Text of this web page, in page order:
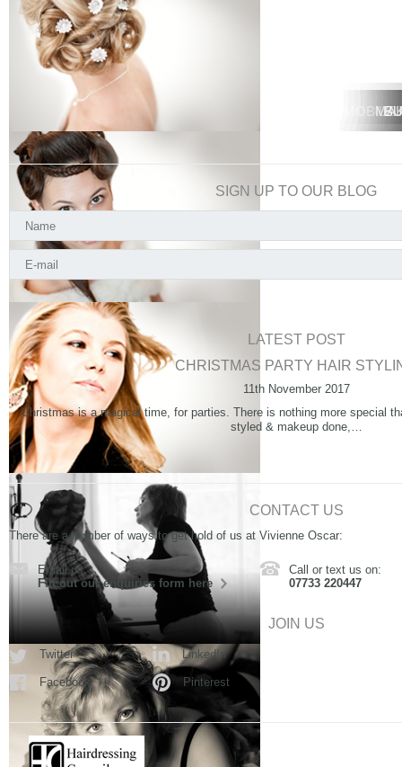
SIGN UP TO OUR BLOG
LATEST POST
CHRISTMAS PARTY HAIR
11th November 2017
Christmas is a magical time, for parties. There is nothing more special
styled & makeup done,…
CONTACT US
There are a number of ways to get hold of us at Vivienne Oscar:
Email us:
Fill out our enquiries form here
Call or text us on:
07733 220447
JOIN US
Twitter LinkedIn
Facebook Pinterest